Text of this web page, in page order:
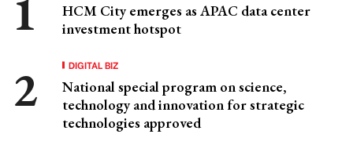
HCM City emerges as APAC data center
investment hotspot
DIGITAL BIZ
National special program on science,
technology and innovation for strategic
technologies approved